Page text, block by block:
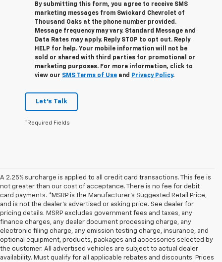
By submitting this form, you agree to receive SMS
marketing messages from Swickard Chevrolet of
Thousand Oaks at the phone number provided.
Message frequency may vary. Standard Message and
Data Rates may apply. Reply STOP to opt out. Reply
HELP for help. Your mobile information will not be
sold or shared with third parties for promotional or
marketing purposes. For more information, click to
view our SMS Terms of Use and Privacy Policy.
Let's Talk
*Required Fields
A 2.25% surcharge is applied to all credit card transactions. This fee is
not greater than our cost of acceptance. There is no fee for debit
card payments. *MSRP is the Manufacturer’s Suggested Retail Price,
and is not the dealer’s advertised or asking price. See dealer for
pricing details. MSRP excludes government fees and taxes, any
finance charges, any dealer document processing charge, any
electronic filing charge, any emission testing charge, insurance, and
optional equipment, products, packages and accessories selected by
the customer. All advertised vehicles are subject to actual dealer
availability. Must qualify for all applicable rebates and discounts. Prices